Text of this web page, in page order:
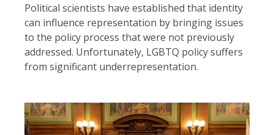
Political scientists have established that identity
can influence representation by bringing issues
to the policy process that were not previously
addressed. Unfortunately, LGBTQ policy suffers
from significant underrepresentation.